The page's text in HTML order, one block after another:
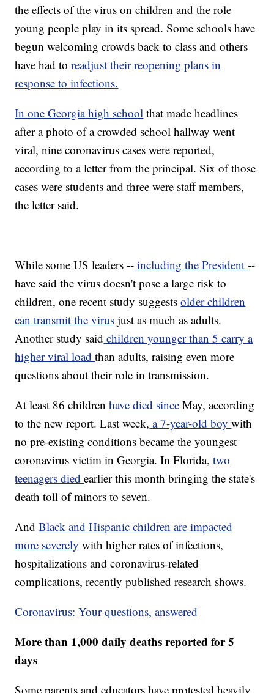
the effects of the virus on children and the role
young people play in its spread. Some schools have
begun welcoming crowds back to class and others
have had toreadjust their reopening plans in
response to infections.
In one Georgia high school that made headlines
after a photo of a crowded school hallway went
viral, nine coronavirus cases were reported,
according to a letter from the principal. Six of those
cases were students and three were staff members,
the letter said.
While some US leaders -- including the President--
have said the virus doesn't pose a large risk to
children, one recent study suggestsolder children
can transmit the virus just as much as adults.
Another study said children younger than 5 carry a
higher viral loadthan adults, raising even more
questions about their role in transmission.
At least 86 childrenhave died sinceMay, according
to the new report. Last week, a 7-year-old boywith
no pre-existing conditions became the youngest
coronavirus victim in Georgia. In Florida, two
teenagers diedearlier this month bringing the state's
death toll of minors to seven.
AndBlack and Hispanic children are impacted
more severely with higher rates of infections,
hospitalizations and coronavirus-related
complications, recently published research shows.
Coronavirus: Your questions, answered
More than 1,000 daily deaths reported for 5
days
Some parents and educators have protested heavily